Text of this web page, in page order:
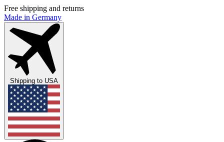
Free shipping and returns
Made in Germany
Shipping to USA